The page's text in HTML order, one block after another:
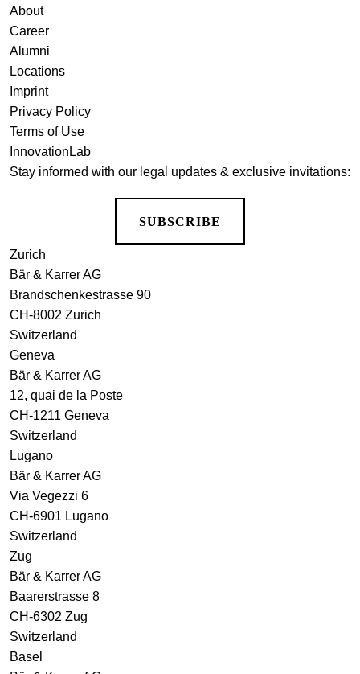
About
Career
Alumni
Locations
Imprint
Privacy Policy
Terms of Use
InnovationLab
Stay informed with our legal updates & exclusive invitations:
SUBSCRIBE
Zurich
Bär & Karrer AG
Brandschenkestrasse 90
CH-8002 Zurich
Switzerland
Geneva
Bär & Karrer AG
12, quai de la Poste
CH-1211 Geneva
Switzerland
Lugano
Bär & Karrer AG
Via Vegezzi 6
CH-6901 Lugano
Switzerland
Zug
Bär & Karrer AG
Baarerstrasse 8
CH-6302 Zug
Switzerland
Basel